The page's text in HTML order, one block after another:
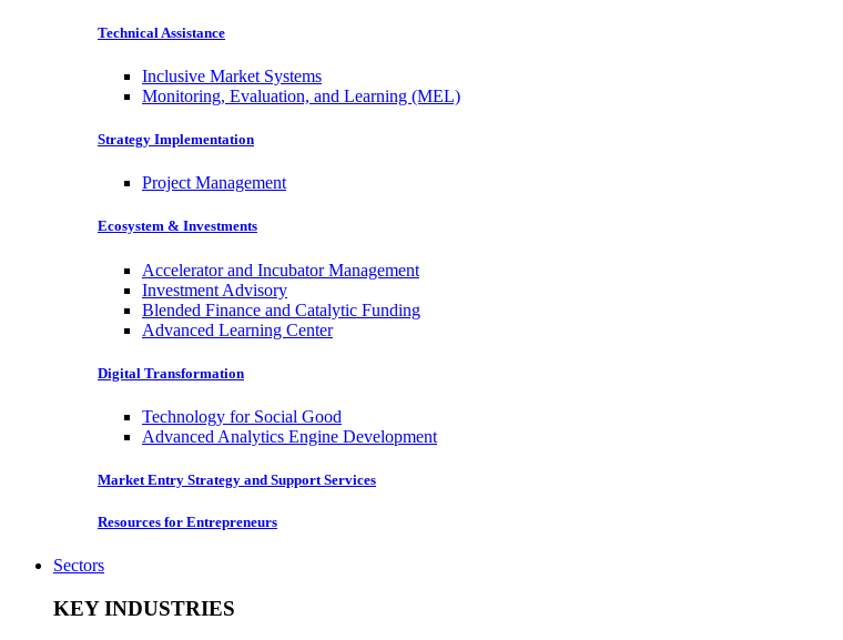
Technical Assistance
Inclusive Market Systems
Monitoring, Evaluation, and Learning (MEL)
Strategy Implementation
Project Management
Ecosystem & Investments
Accelerator and Incubator Management
Investment Advisory
Blended Finance and Catalytic Funding
Advanced Learning Center
Digital Transformation
Technology for Social Good
Advanced Analytics Engine Development
Market Entry Strategy and Support Services
Resources for Entrepreneurs
Sectors
KEY INDUSTRIES